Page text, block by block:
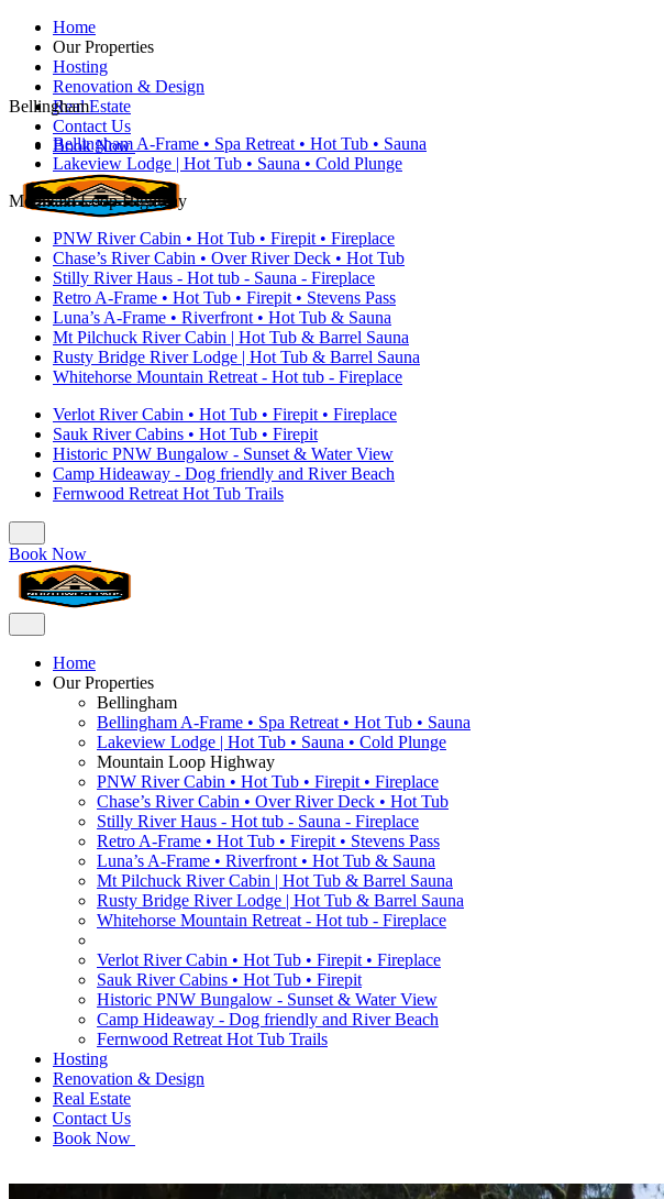
Home
Our Properties
Hosting
Renovation & Design
Real Estate
Contact Us
Book Now
Bellingham
Bellingham A-Frame • Spa Retreat • Hot Tub • Sauna
Lakeview Lodge | Hot Tub • Sauna • Cold Plunge
Mountain Loop Highway
PNW River Cabin • Hot Tub • Firepit • Fireplace
Chase’s River Cabin • Over River Deck • Hot Tub
Stilly River Haus - Hot tub - Sauna - Fireplace
Retro A-Frame • Hot Tub • Firepit • Stevens Pass
Luna’s A-Frame • Riverfront • Hot Tub & Sauna
Mt Pilchuck River Cabin | Hot Tub & Barrel Sauna
Rusty Bridge River Lodge | Hot Tub & Barrel Sauna
Whitehorse Mountain Retreat - Hot tub - Fireplace
Verlot River Cabin • Hot Tub • Firepit • Fireplace
Sauk River Cabins • Hot Tub • Firepit
Historic PNW Bungalow - Sunset & Water View
Camp Hideaway - Dog friendly and River Beach
Fernwood Retreat Hot Tub Trails
Book Now
Home
Our Properties
Bellingham
Bellingham A-Frame • Spa Retreat • Hot Tub • Sauna
Lakeview Lodge | Hot Tub • Sauna • Cold Plunge
Mountain Loop Highway
PNW River Cabin • Hot Tub • Firepit • Fireplace
Chase’s River Cabin • Over River Deck • Hot Tub
Stilly River Haus - Hot tub - Sauna - Fireplace
Retro A-Frame • Hot Tub • Firepit • Stevens Pass
Luna’s A-Frame • Riverfront • Hot Tub & Sauna
Mt Pilchuck River Cabin | Hot Tub & Barrel Sauna
Rusty Bridge River Lodge | Hot Tub & Barrel Sauna
Whitehorse Mountain Retreat - Hot tub - Fireplace
Verlot River Cabin • Hot Tub • Firepit • Fireplace
Sauk River Cabins • Hot Tub • Firepit
Historic PNW Bungalow - Sunset & Water View
Camp Hideaway - Dog friendly and River Beach
Fernwood Retreat Hot Tub Trails
Hosting
Renovation & Design
Real Estate
Contact Us
Book Now